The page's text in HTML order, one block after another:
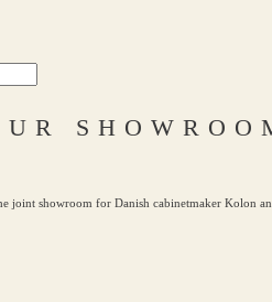
joint showroom for Danish cabinetmaker Kolon